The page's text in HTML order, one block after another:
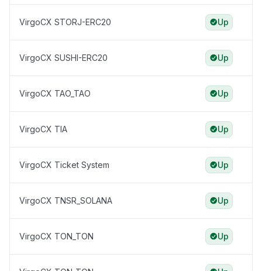
VirgoCX STORJ-ERC20 Up
VirgoCX SUSHI-ERC20 Up
VirgoCX TAO_TAO Up
VirgoCX TIA Up
VirgoCX Ticket System Up
VirgoCX TNSR_SOLANA Up
VirgoCX TON_TON Up